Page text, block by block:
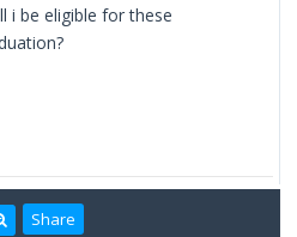
i be eligible for these
Share